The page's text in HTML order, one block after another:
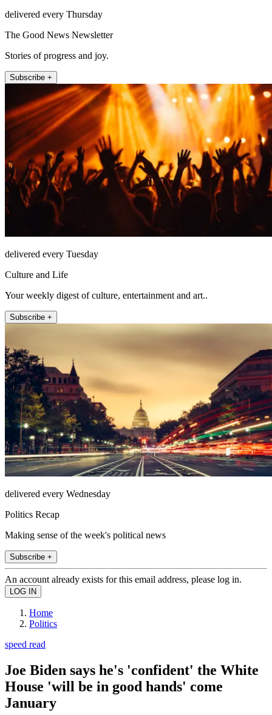
delivered every Thursday
The Good News Newsletter
Stories of progress and joy.
Subscribe +
delivered every Tuesday
Culture and Life
Your weekly digest of culture, entertainment and art..
Subscribe +
delivered every Wednesday
Politics Recap
Making sense of the week's political news
Subscribe +
An account already exists for this email address, please log in.
Home
Politics
speed read
Joe Biden says he's 'confident' the White
House 'will be in good hands' come
January